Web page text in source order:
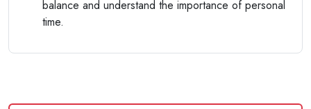
balance and understand the importance of personal
time.